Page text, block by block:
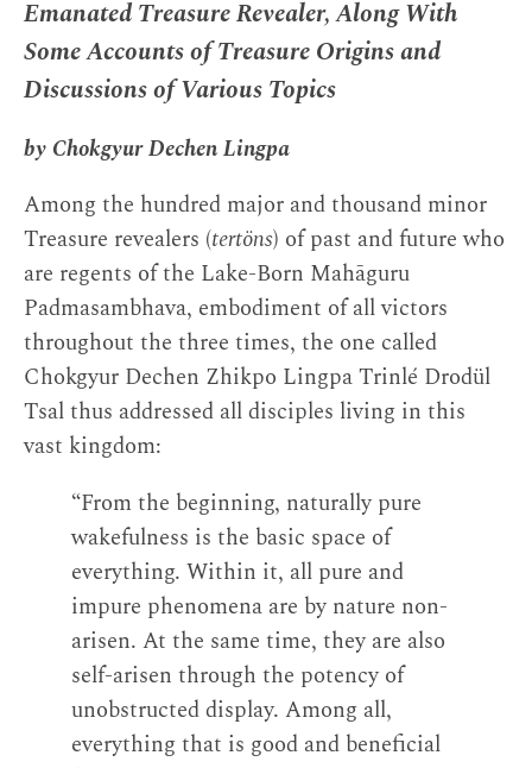
Emanated Treasure Revealer, Along With
Some Accounts of Treasure Origins and
Discussions of Various Topics
by Chokgyur Dechen Lingpa
Among the hundred major and thousand minor
Treasure revealers (tertöns) of past and future who
are regents of the Lake-Born Mahāguru
Padmasambhava, embodiment of all victors
throughout the three times, the one called
Chokgyur Dechen Zhikpo Lingpa Trinlé Drodül
Tsal thus addressed all disciples living in this
vast kingdom:
“From the beginning, naturally pure
wakefulness is the basic space of
everything. Within it, all pure and
impure phenomena are by nature non-
arisen. At the same time, they are also
self-arisen through the potency of
unobstructed display. Among all,
everything that is good and beneficial